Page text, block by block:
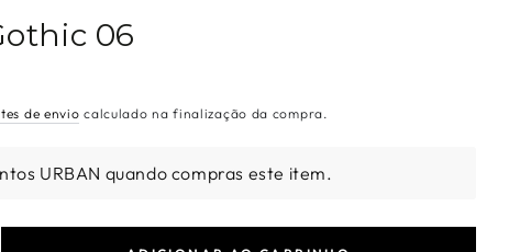
06
de envio calculado na finalização da compra.
URBAN quando compras este item.